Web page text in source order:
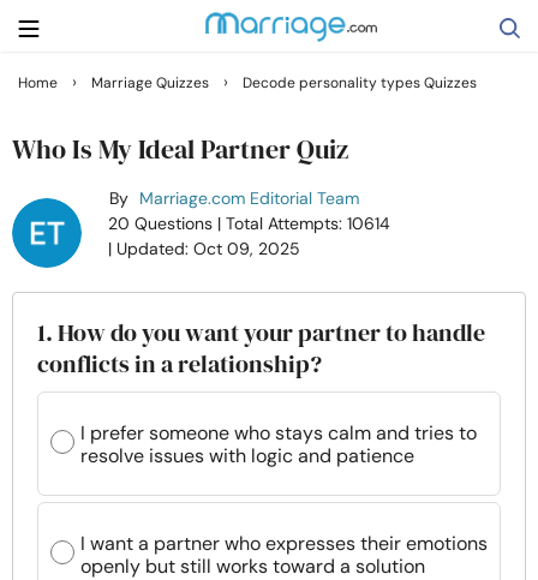
Getting Married
Family
Help
Courses
Resources
Home › Marriage Quizzes › Decode personality types Quizzes
Who Is My Ideal Partner Quiz
By Marriage.com Editorial Team
20 Questions | Total Attempts: 10614
| Updated: Oct 09, 2025
1. How do you want your partner to handle
conflicts in a relationship?
I prefer someone who stays calm and tries to
resolve issues with logic and patience
I want a partner who expresses their emotions
openly but still works toward a solution